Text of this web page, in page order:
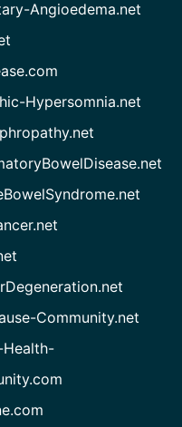
Angioedema.net
Hypersomnia.net
Community.net
Health-